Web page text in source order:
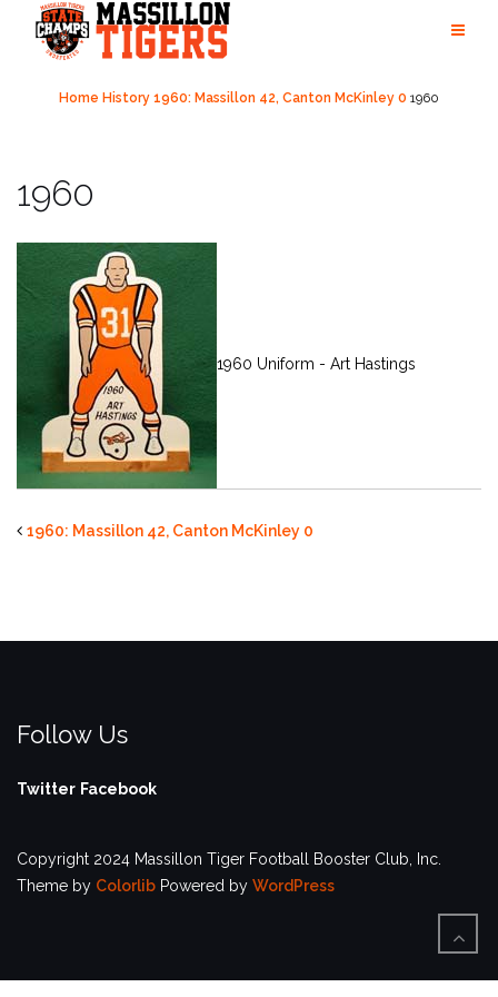
content
Home History 1960: Massillon 42, Canton McKinley 0 1960
1960
1960 Uniform - Art Hastings
1960: Massillon 42, Canton McKinley 0
Follow Us
Twitter Facebook
Copyright 2024 Massillon Tiger Football Booster Club, Inc.
Theme by Colorlib Powered by WordPress